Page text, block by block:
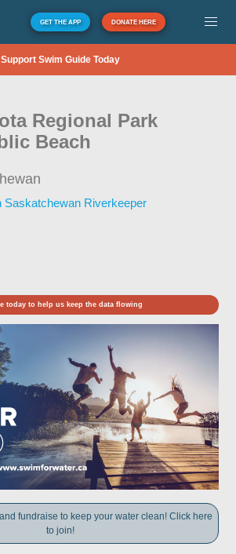
GET THE APP DONATE HERE
Support Swim Guide Today
Regional Park
Beach
Saskatchewan Riverkeeper
today to help us keep the data flowing
fundraise to keep your water clean! Click here
to join!